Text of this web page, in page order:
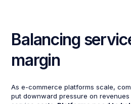
Balancing
margin
As e-commerce platforms scale,
put downward pressure on